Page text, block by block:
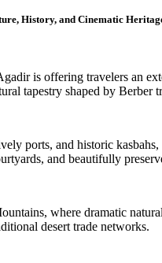
History, and Cinematic
is offering travelers an
tapestry shaped by Berber
ports, and historic
and beautifully
where dramatic
desert trade networks.